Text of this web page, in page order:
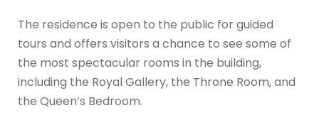
The residence is open to the public for guided
tours and offers visitors a chance to see some of
the most spectacular rooms in the building,
including the Royal Gallery, the Throne Room, and
the Queen’s Bedroom.